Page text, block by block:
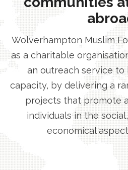
Wolverhampton Muslim
as a charitable
an outreach service to
capacity, by delivering a
projects that promote
individuals in the
economical